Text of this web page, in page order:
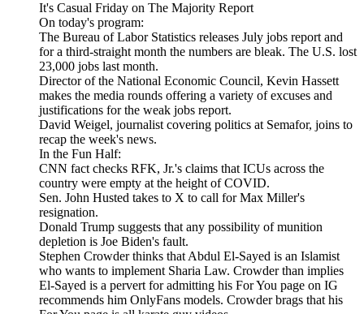
It's Casual Friday on The Majority Report
On today's program:
The Bureau of Labor Statistics releases July jobs report and
for a third-straight month the numbers are bleak. The U.S. lost
23,000 jobs last month.
Director of the National Economic Council, Kevin Hassett
makes the media rounds offering a variety of excuses and
justifications for the weak jobs report.
David Weigel, journalist covering politics at Semafor, joins to
recap the week's news.
In the Fun Half:
CNN fact checks RFK, Jr.'s claims that ICUs across the
country were empty at the height of COVID.
Sen. John Husted takes to X to call for Max Miller's
resignation.
Donald Trump suggests that any possibility of munition
depletion is Joe Biden's fault.
Stephen Crowder thinks that Abdul El-Sayed is an Islamist
who wants to implement Sharia Law. Crowder than implies
El-Sayed is a pervert for admitting his For You page on IG
recommends him OnlyFans models. Crowder brags that his